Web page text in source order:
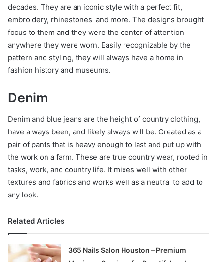
decades. They are an iconic style with a perfect fit,
embroidery, rhinestones, and more. The designs brought
focus to them and they were the center of attention
anywhere they were worn. Easily recognizable by the
pattern and styling, they will always have a home in
fashion history and museums.
Denim
Denim and blue jeans are the height of country clothing,
have always been, and likely always will be. Created as a
pair of pants that is heavy enough to last and put up with
the work on a farm. These are true country wear, rooted in
tasks, work, and country life. It mixes well with other
textures and fabrics and works well as a neutral to add to
any look.
Related Articles
365 Nails Salon Houston – Premium